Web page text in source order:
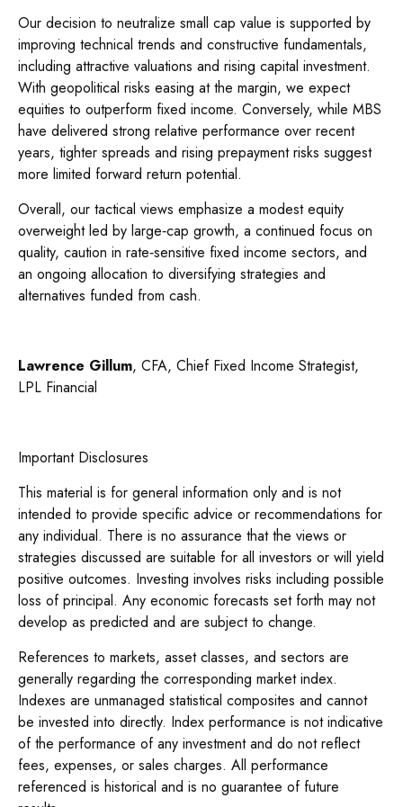
Our decision to neutralize small cap value is supported by
improving technical trends and constructive fundamentals,
including attractive valuations and rising capital investment.
With geopolitical risks easing at the margin, we expect
equities to outperform fixed income. Conversely, while MBS
have delivered strong relative performance over recent
years, tighter spreads and rising prepayment risks suggest
more limited forward return potential.
Overall, our tactical views emphasize a modest equity
overweight led by large‑cap growth, a continued focus on
quality, caution in rate‑sensitive fixed income sectors, and
an ongoing allocation to diversifying strategies and
alternatives funded from cash.
Lawrence Gillum, CFA, Chief Fixed Income Strategist,
LPL Financial
Important Disclosures
This material is for general information only and is not
intended to provide specific advice or recommendations for
any individual. There is no assurance that the views or
strategies discussed are suitable for all investors or will yield
positive outcomes. Investing involves risks including possible
loss of principal. Any economic forecasts set forth may not
develop as predicted and are subject to change.
References to markets, asset classes, and sectors are
generally regarding the corresponding market index.
Indexes are unmanaged statistical composites and cannot
be invested into directly. Index performance is not indicative
of the performance of any investment and do not reflect
fees, expenses, or sales charges. All performance
referenced is historical and is no guarantee of future